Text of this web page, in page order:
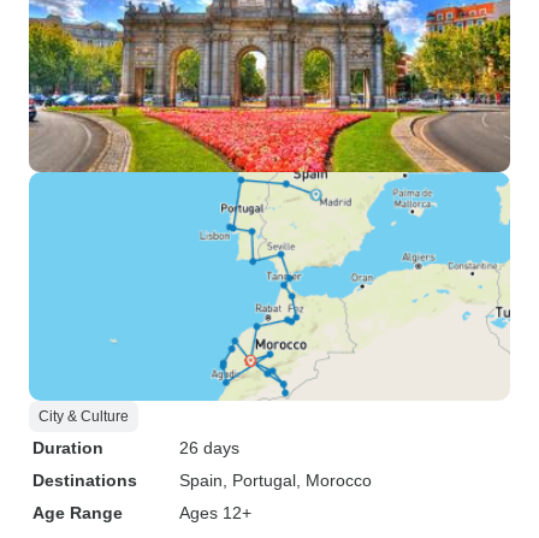
City & Culture
Duration
26 days
Destinations
Spain , Portugal , Morocco
Age Range
Ages 12+